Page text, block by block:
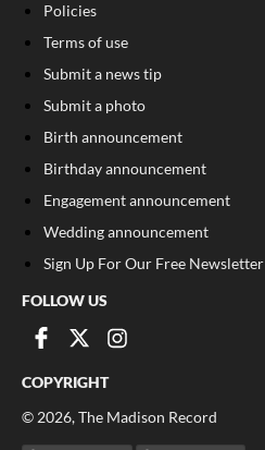
Policies
Terms of use
Submit a news tip
Submit a photo
Birth announcement
Birthday announcement
Engagement announcement
Wedding announcement
Sign Up For Our Free Newsletter
FOLLOW US
COPYRIGHT
© 2026, The Madison Record